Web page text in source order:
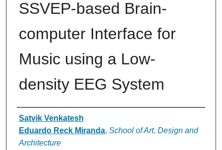
SSVEP-based Brain-
computer Interface for
Music using a Low-
density EEG System
Authors
Satvik Venkatesh
Eduardo Reck Miranda, School of Art, Design and
Architecture